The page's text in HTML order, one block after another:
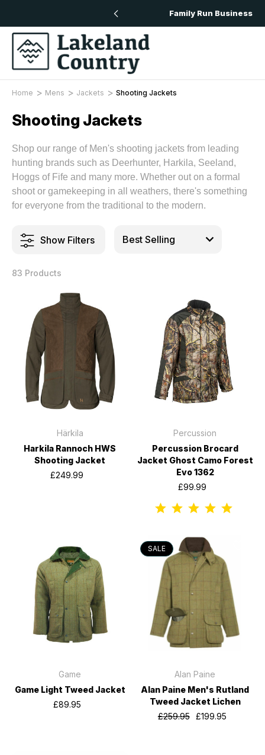
Family Run Business
Home Mens Jackets Shooting Jackets
Shooting Jackets
Shop our range of Men's shooting jackets from leading
hunting brands such as Deerhunter, Harkila, Seeland,
Hoggs of Fife and many more. Whether out on a formal
shoot or gamekeeping in all weathers, there's something
for everyone from the traditional to the modern.
Show Filters
83 Products
Härkila
Harkila Rannoch HWS
Shooting Jacket
£249.99
Percussion
Percussion Brocard
Jacket Ghost Camo Forest
Evo 1362
£99.99
Game
Game Light Tweed Jacket
£89.95
SALE
Alan Paine
Alan Paine Men's Rutland
Tweed Jacket Lichen
£259.95
£199.95